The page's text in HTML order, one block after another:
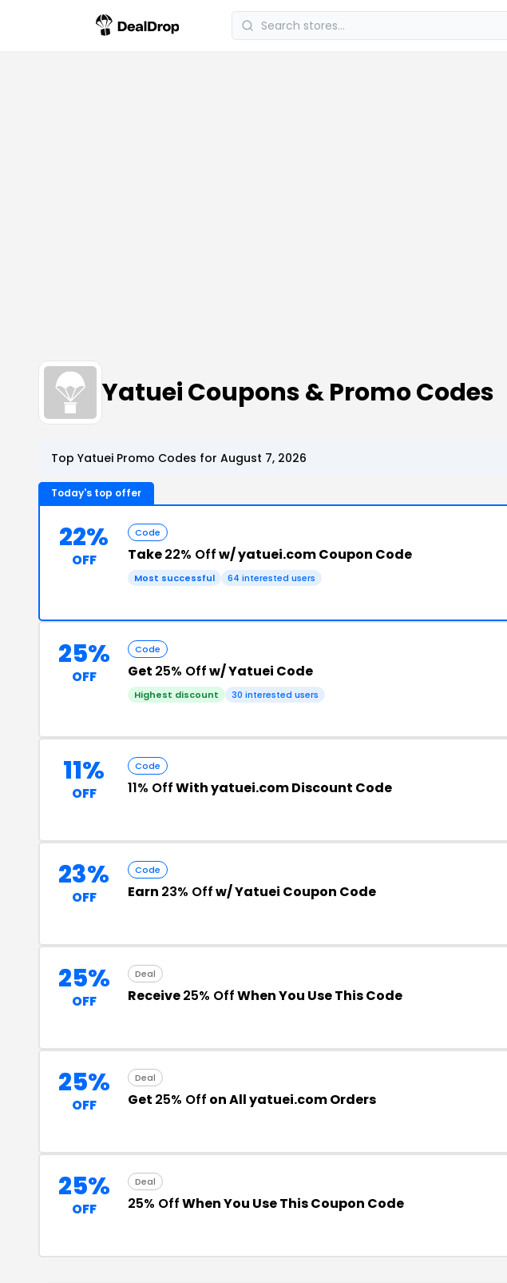
Yatuei Coupons & Promo Codes
Top Yatuei Promo Codes for August 7, 2026
Today's top offer
22%
OFF
Code
Take22% Offw/ yatuei.com Coupon Code
Most successful 64 interested users
25%
OFF
Code
Get 25% Offw/ Yatuei Code
Highest discount 30 interested users
11%
OFF
Code
11% OffWith yatuei.com Discount Code
23%
OFF
Code
Earn 23% Offw/ Yatuei Coupon Code
25%
OFF
Deal
Receive25% OffWhen You Use This Code
25%
OFF
Deal
Get 25% Off on All yatuei.com Orders
25%
OFF
Deal
25% OffWhen You Use This Coupon Code